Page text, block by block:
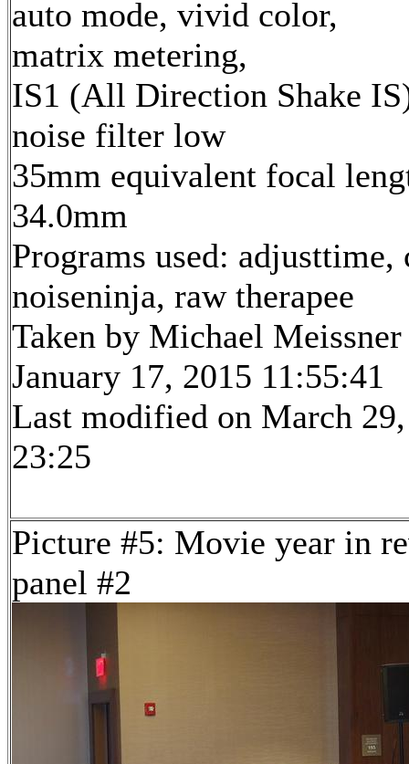
auto mode, vivid color,
matrix metering,
IS1 (All Direction Shake
noise filter low
35mm equivalent focal
34.0mm
Programs used: adjusttime,
noiseninja, raw therapee
Taken by Michael Meissner
January 17, 2015 11:55:41
Last modified on March
23:25
Picture #5: Movie year in
panel #2